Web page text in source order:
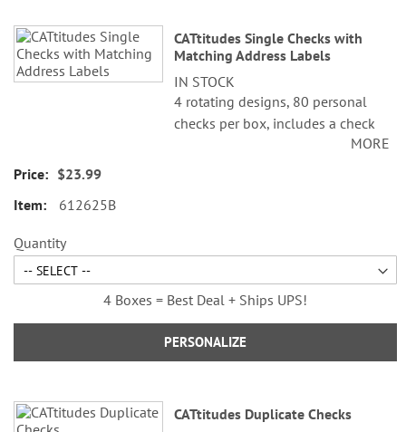
CATtitudes Single Checks with
Matching Address Labels
IN STOCK
4 rotating designs, 80 personal
checks per box, includes a check
register, measures 2-3/4" x 6".MORE
$23.99
612625B
Quantity
4 Boxes = Best Deal + Ships UPS!
PERSONALIZE
CATtitudes Duplicate Checks